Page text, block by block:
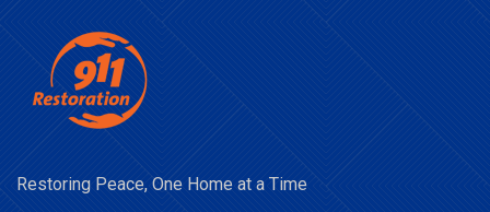
Restoring Peace, One Home at a Time